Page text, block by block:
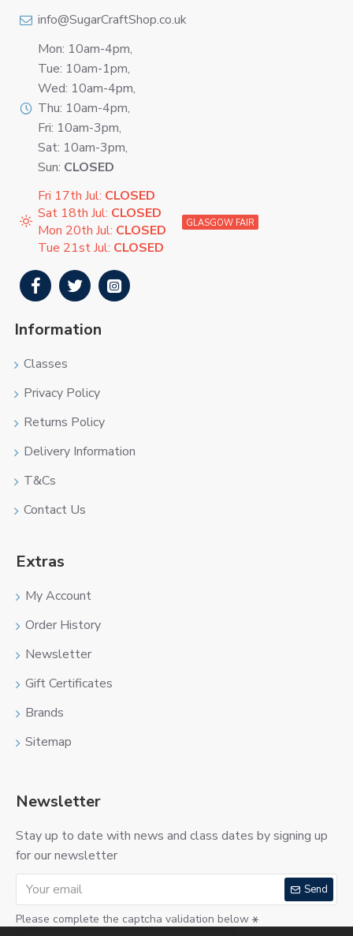
info@SugarCraftShop.co.uk
Mon: 10am-4pm,
Tue: 10am-1pm,
Wed: 10am-4pm,
Thu: 10am-4pm,
Fri: 10am-3pm,
Sat: 10am-3pm,
Sun: CLOSED
Fri 17th Jul: CLOSED
Sat 18th Jul: CLOSED
Mon 20th Jul: CLOSED
Tue 21st Jul: CLOSED
GLASGOW FAIR
Information
Classes
Privacy Policy
Returns Policy
Delivery Information
T&Cs
Contact Us
Extras
My Account
Order History
Newsletter
Gift Certificates
Brands
Sitemap
Newsletter
Stay up to date with news and class dates by signing up
for our newsletter
Send
Please complete the captcha validation below